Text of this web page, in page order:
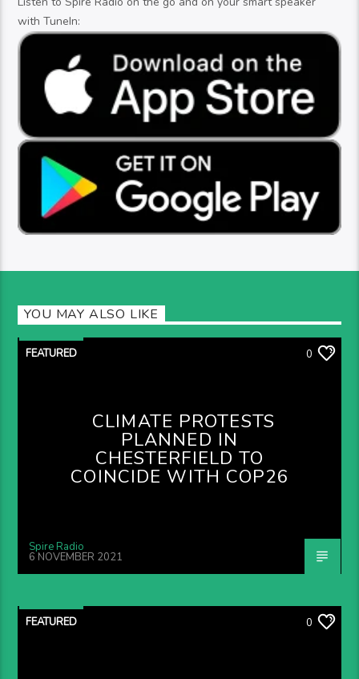
with TuneIn:
YOU MAY ALSO LIKE
FEATURED 0
CLIMATE PROTESTS
PLANNED IN
CHESTERFIELD TO
COINCIDE WITH COP26
Spire Radio
6 NOVEMBER 2021
FEATURED 0